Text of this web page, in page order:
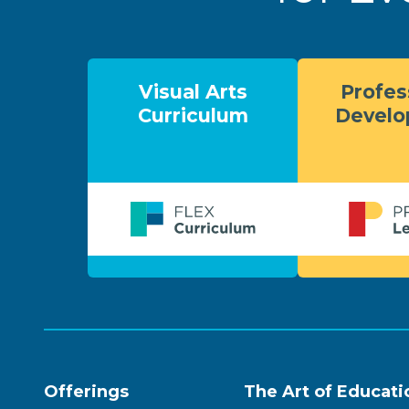
Visual Arts
Curriculum
Offerings The Art of